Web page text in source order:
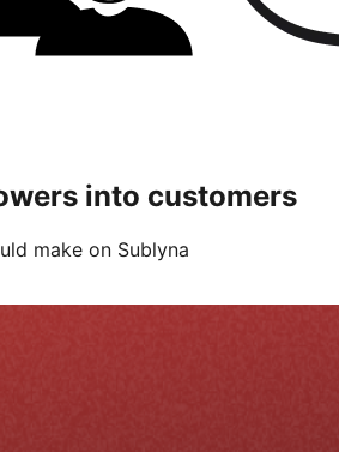
into customers
make on Sublyna